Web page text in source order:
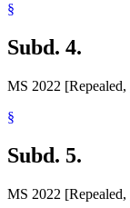
§
Subd. 4.
MS 2022 [Repealed,
§
Subd. 5.
MS 2022 [Repealed,